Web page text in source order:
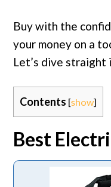
Buy with the
your money on a
Let’s dive
Contents [show]
Best